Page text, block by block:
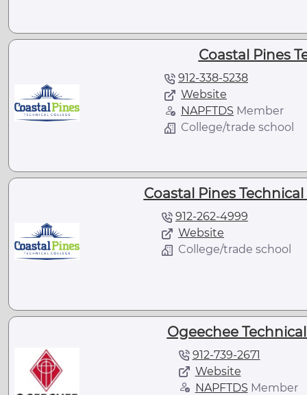
Coastal Pines
912-338-5238
Website
NAPFTDS Member
College/trade school
Coastal Pines
912-262-4999
Website
College/trade school
Ogeechee
912-739-2671
Website
NAPFTDS Member